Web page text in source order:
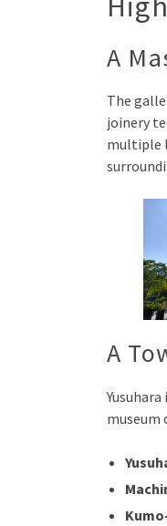
A
The
joinery
multiple
A
museum